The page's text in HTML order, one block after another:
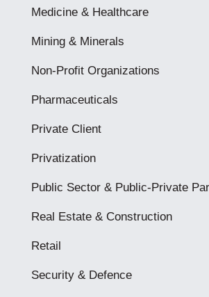
Medicine & Healthcare
Mining & Minerals
Non-Profit Organizations
Pharmaceuticals
Private Client
Privatization
Public Sector & Public-Private
Real Estate & Construction
Retail
Security & Defence